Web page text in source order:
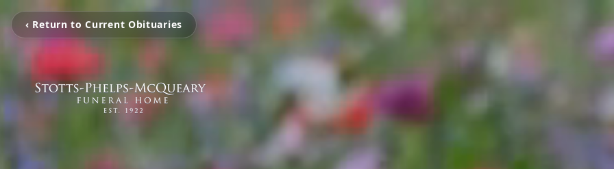
‹ Return to Current Obituaries